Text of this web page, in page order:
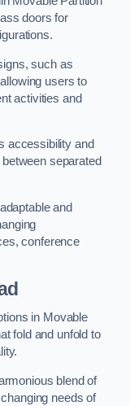
doors for
such as
users to
activities and
accessibility and
separated
and
conference
in Movable
fold and unfold to
blend of
needs of